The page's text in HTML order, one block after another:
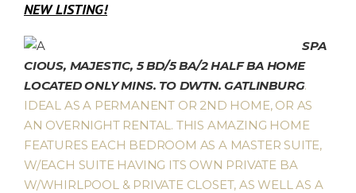
NEW LISTING!
SPA
CIOUS, MAJESTIC, 5 BD/5 BA/2 HALF BA HOME
LOCATED ONLY MINS. TO DWTN. GATLINBURG.
IDEAL AS A PERMANENT OR 2ND HOME, OR AS
AN OVERNIGHT RENTAL. THIS AMAZING HOME
FEATURES EACH BEDROOM AS A MASTER SUITE,
W/EACH SUITE HAVING ITS OWN PRIVATE BA
W/WHIRLPOOL & PRIVATE CLOSET, AS WELL AS A